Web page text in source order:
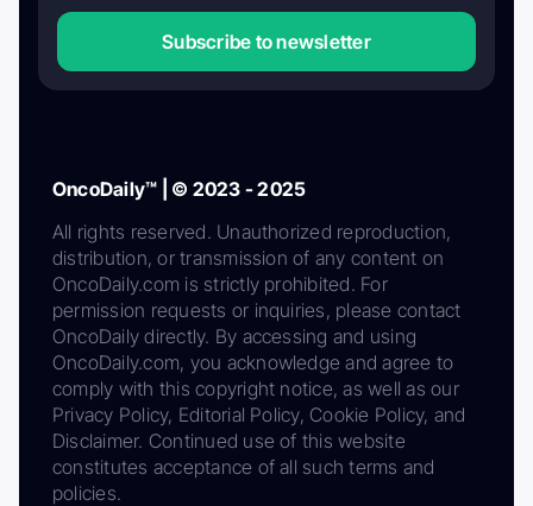
Subscribe to newsletter
OncoDaily™ | © 2023 - 2025
All rights reserved. Unauthorized reproduction,
distribution, or transmission of any content on
OncoDaily.com is strictly prohibited. For
permission requests or inquiries, please contact
OncoDaily directly. By accessing and using
OncoDaily.com, you acknowledge and agree to
comply with this copyright notice, as well as our
Privacy Policy, Editorial Policy, Cookie Policy, and
Disclaimer. Continued use of this website
constitutes acceptance of all such terms and
policies.